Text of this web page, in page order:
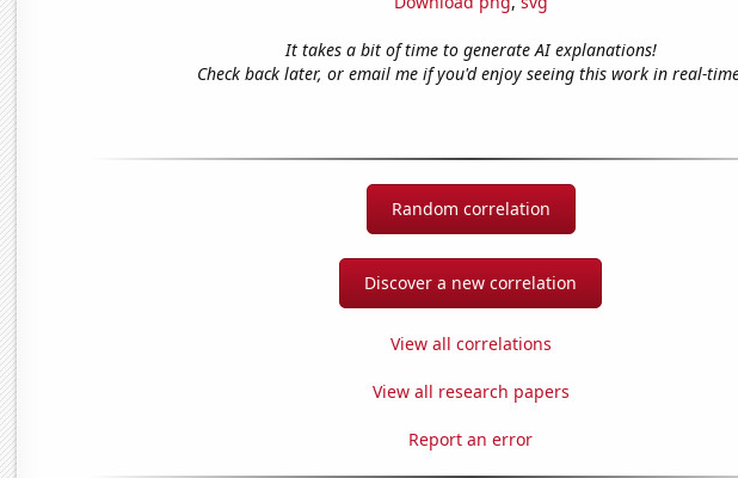
It takes a bit of time to generate AI explanations!
Check back later, or email me if you'd enjoy seeing this work in real-
Random correlation
Discover a new correlation
View all correlations
View all research papers
Report an error